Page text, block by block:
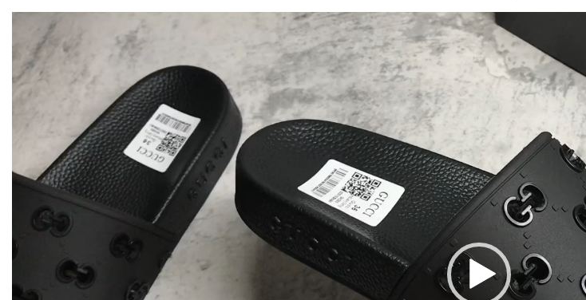
Player